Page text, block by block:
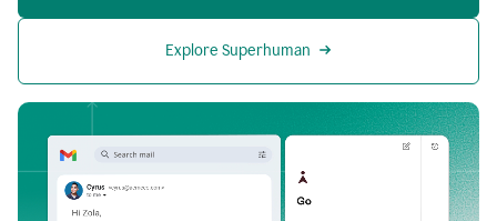
Explore Superhuman